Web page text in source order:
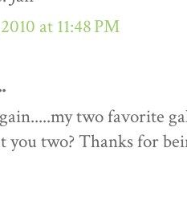
at 11:48 PM
two favorite
you two? Thanks for